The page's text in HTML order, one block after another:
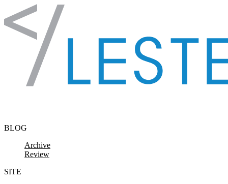
Skip to content
BLOG
Archive
Review
SITE